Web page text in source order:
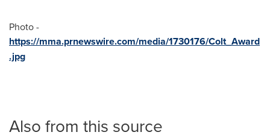
Photo -
https://mma.prnewswire.com/media/1730176/Colt_Award
.jpg
Also from this source